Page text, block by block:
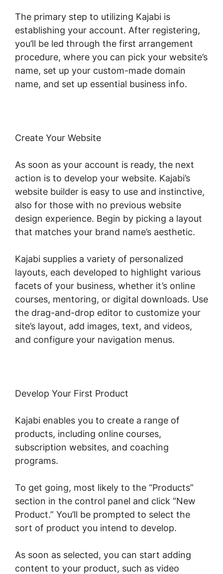
The primary step to utilizing Kajabi is
establishing your account. After registering,
you’ll be led through the first arrangement
procedure, where you can pick your website’s
name, set up your custom-made domain
name, and set up essential business info.
Create Your Website
As soon as your account is ready, the next
action is to develop your website. Kajabi’s
website builder is easy to use and instinctive,
also for those with no previous website
design experience. Begin by picking a layout
that matches your brand name’s aesthetic.
Kajabi supplies a variety of personalized
layouts, each developed to highlight various
facets of your business, whether it’s online
courses, mentoring, or digital downloads. Use
the drag-and-drop editor to customize your
site’s layout, add images, text, and videos,
and configure your navigation menus.
Develop Your First Product
Kajabi enables you to create a range of
products, including online courses,
subscription websites, and coaching
programs.
To get going, most likely to the “Products”
section in the control panel and click “New
Product.” You’ll be prompted to select the
sort of product you intend to develop.
As soon as selected, you can start adding
content to your product, such as video